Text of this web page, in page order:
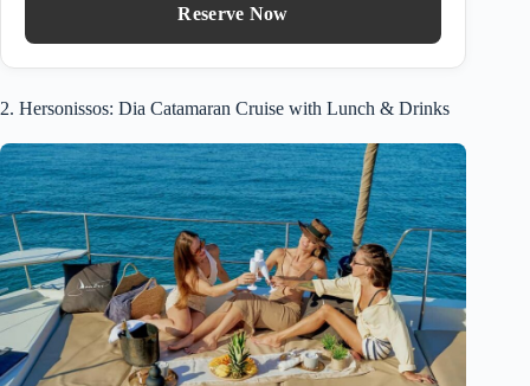
Reserve Now
2. Hersonissos: Dia Catamaran Cruise with Lunch & Drinks